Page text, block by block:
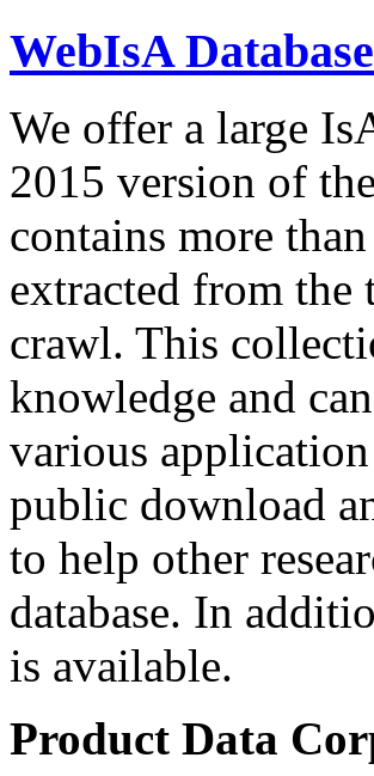
WebIsA Database
We offer a large
2015 version of
contains more
extracted from
crawl. This
knowledge and
various
public download
to help other
database. In
is available.
Product Data